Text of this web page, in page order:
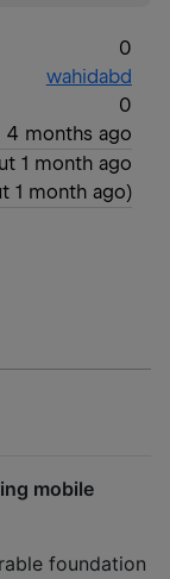
0
wahidabd
0
4 months ago
1 month ago
1 month ago)
mobile
foundation